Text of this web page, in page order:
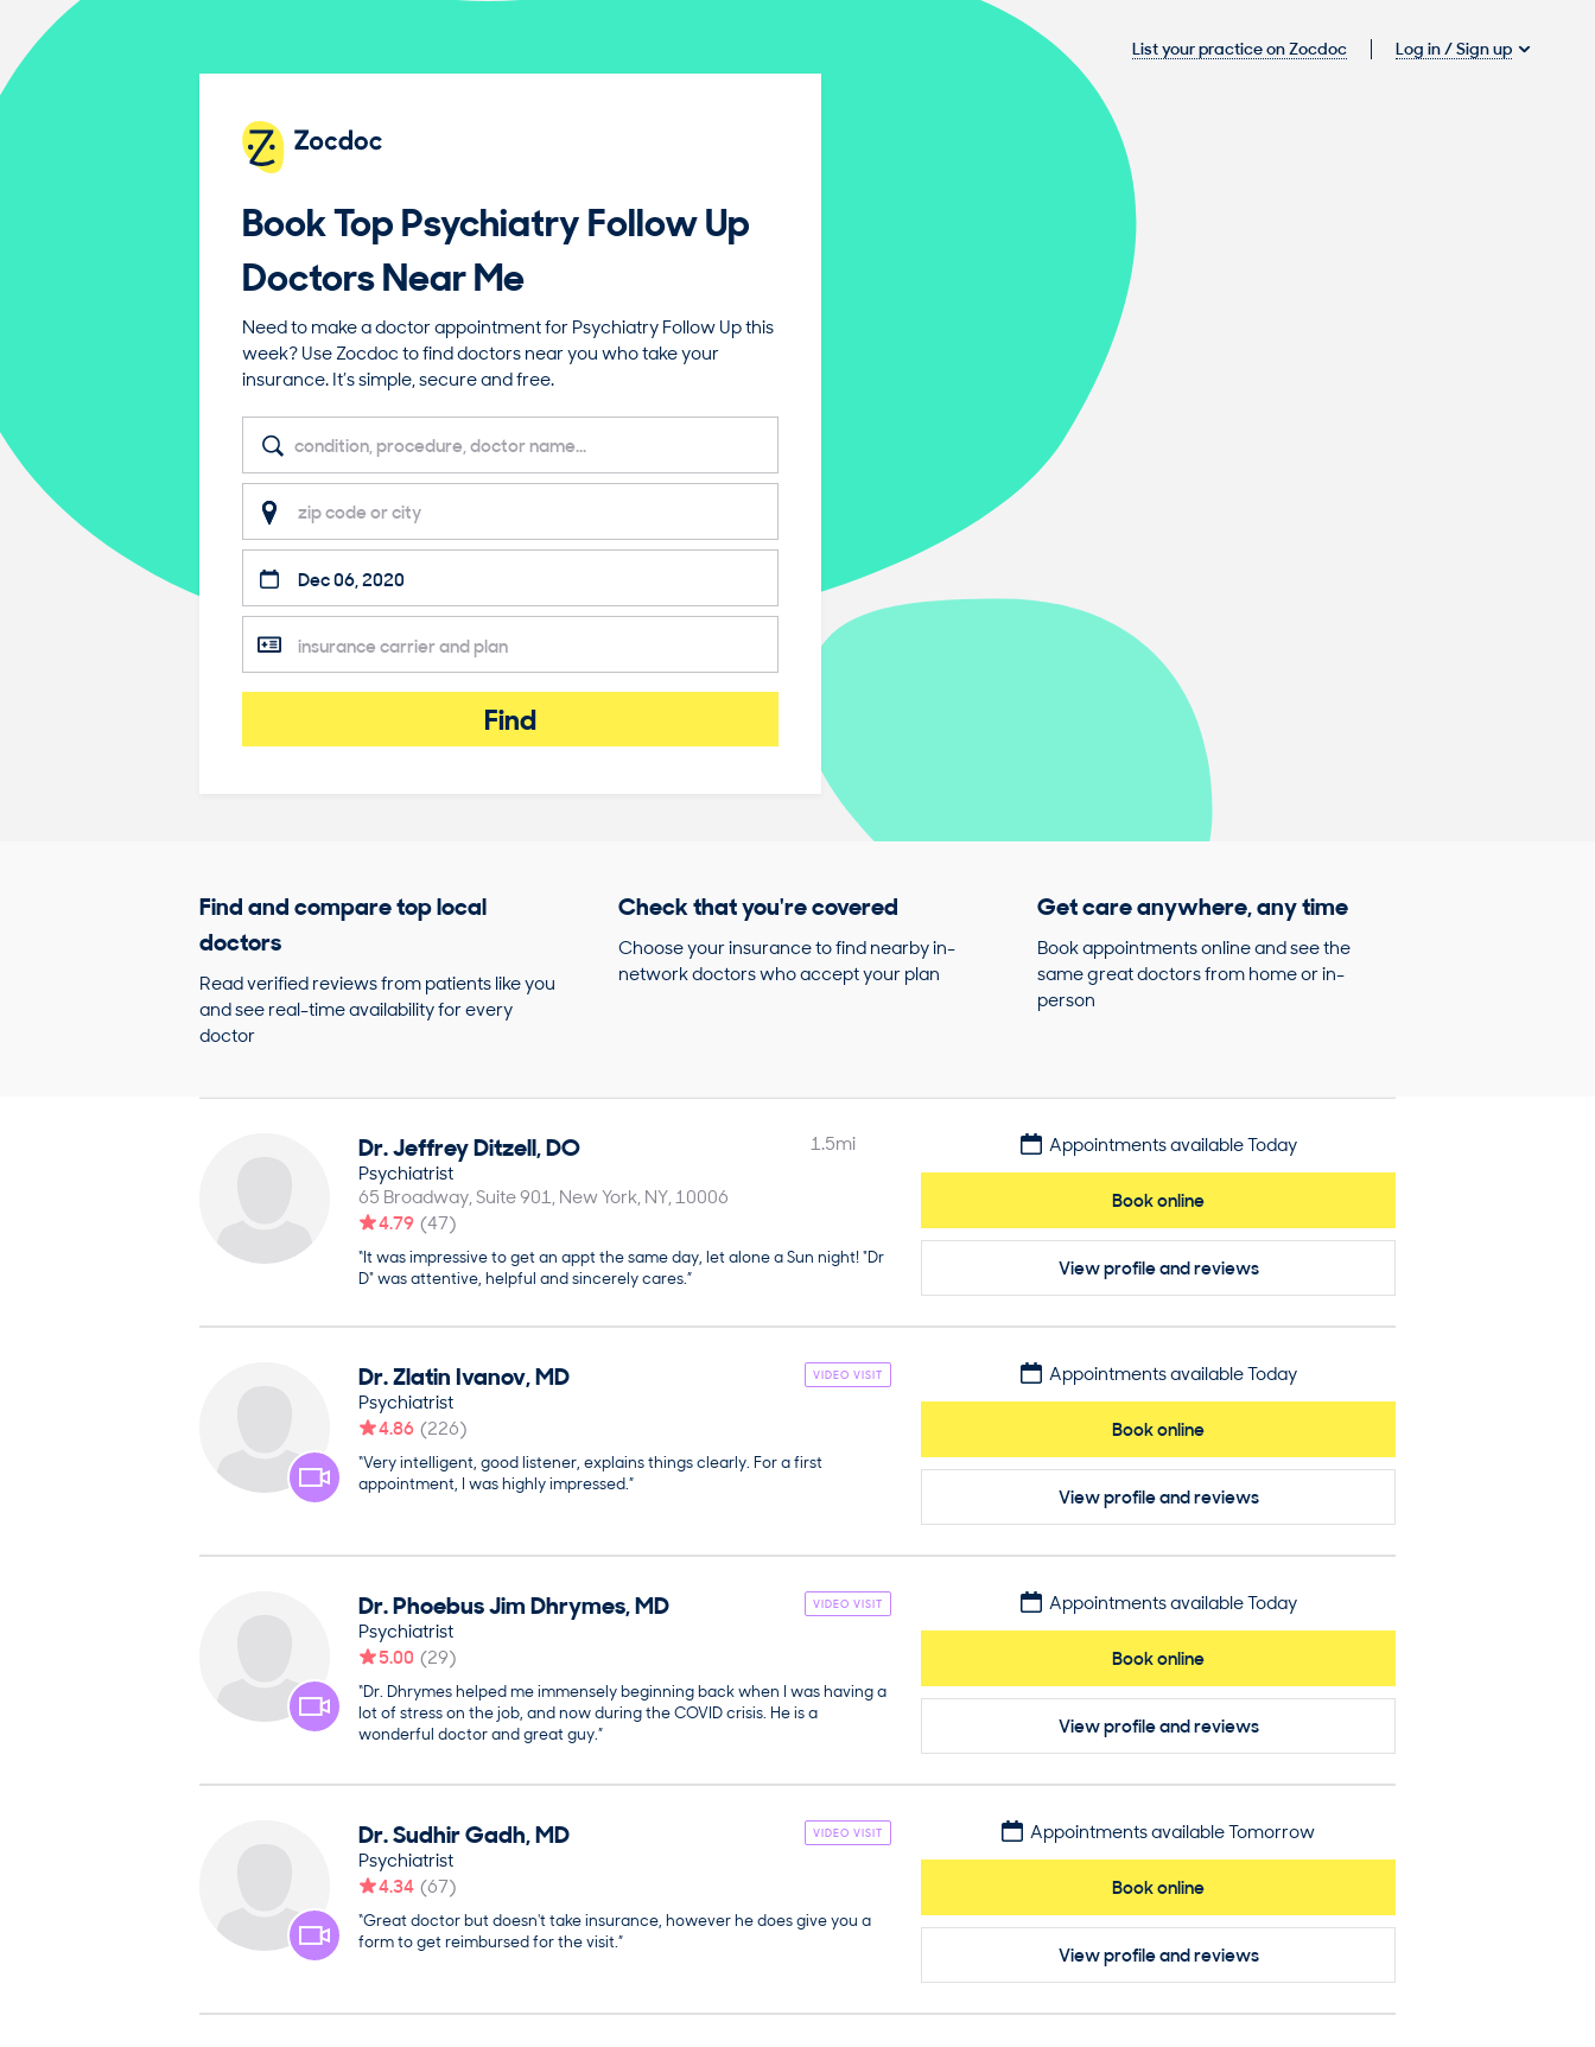
List your practice on Zocdoc Log in / Sign up
Book Top Psychiatry Follow Up
Doctors Near Me
Need to make a doctor appointment for Psychiatry Follow Up this
week? Use Zocdoc to find doctors near you who take your
insurance. It’s simple, secure and free.
Find
Find and compare top local
doctors
Read verified reviews from patients like you
and see real-time availability for every
doctor
Check that you're covered
Choose your insurance to find nearby in-
network doctors who accept your plan
Get care anywhere, any time
Book appointments online and see the
same great doctors from home or in-
person
Dr.JeffreyDitzell,DO 1.5mi
Psychiatrist
65 Broadway, Suite 901 New York NY 10006
4.79 (47)
“It was impressive to get an appt the same day, let alone a Sun night! "Dr
D" was attentive, helpful and sincerely cares.”
Appointments available Today
Book online
View profileand reviews
Dr.Zlatin Ivanov,MD VIDEO VISIT
Psychiatrist
4.86 (226)
“Very intelligent, good listener, explains things clearly. For a first
appointment, I was highly impressed.”
Appointments available Today
Book online
View profileand reviews
Dr.Phoebus Jim Dhrymes,MD VIDEO VISIT
Psychiatrist
5.00 (29)
“Dr. Dhrymes helped me immensely beginning back when I was having a
lot of stress on the job, and now during the COVID crisis. He is a
wonderful doctor and great guy.”
Appointments available Today
Book online
View profileand reviews
Dr.SudhirGadh,MD VIDEO VISIT
Psychiatrist
4.34 (67)
“Great doctor but doesn't take insurance, however he does give you a
form to get reimbursed for the visit.”
Appointments available Tomorrow
Book online
View profileand reviews